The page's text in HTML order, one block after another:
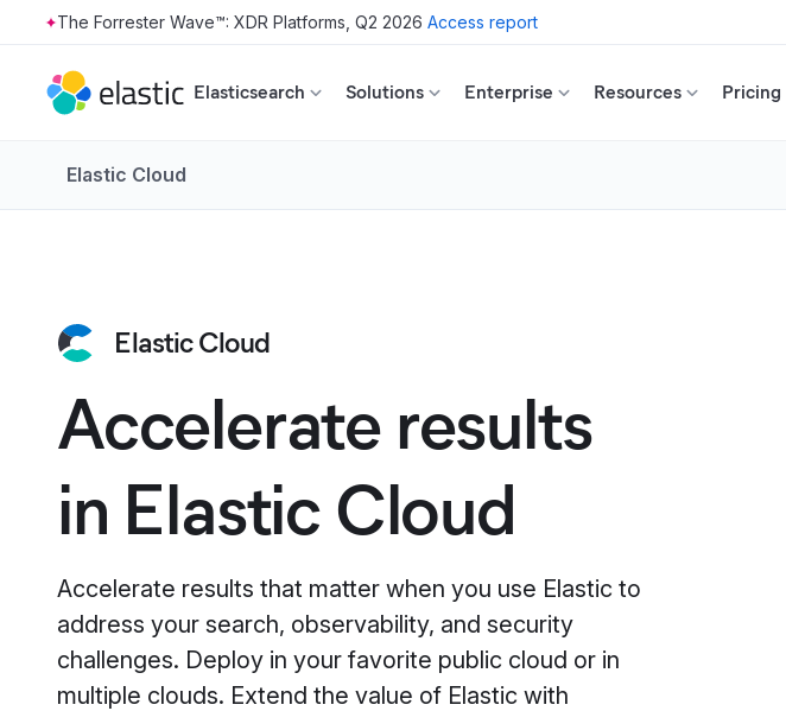
Skip to main content
The Forrester Wave™: XDR Platforms, Q2 2026 Access report
Elasticsearch Solutions Enterprise Resources Pricing
Elastic Cloud
Elastic Cloud
Accelerate results
in Elastic Cloud
Accelerate results that matter when you use Elastic to
address your search, observability, and security
challenges. Deploy in your favorite public cloud or in
multiple clouds. Extend the value of Elastic with